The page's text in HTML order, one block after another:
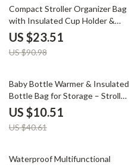
74% off
Compact Stroller Organizer Bag
with Insulated Cup Holder &
Adjustable Shoulder Strap
US $23.51
US $90.98
74% off
Baby Bottle Warmer & Insulated
Bottle Bag for Storage – Stroller
Hanging Feeding Bag
US $10.51
US $40.61
60% off
Waterproof Multifunctional